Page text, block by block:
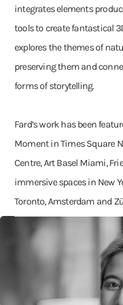
integrates elements
tools to create fantastical
explores the themes of
preserving them and
forms of storytelling.
Fard’s work has been
Moment in Times Square
Centre, Art Basel Miami,
immersive spaces in New
Toronto, Amsterdam and